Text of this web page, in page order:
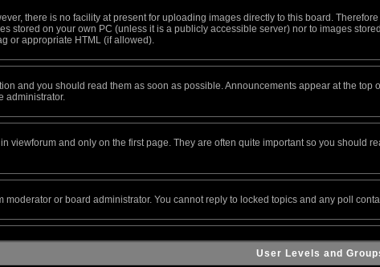
there is no facility at present for uploading images directly to this board.
stored on your own PC (unless it is a publicly accessible server) nor to images
or appropriate HTML (if allowed).
and you should read them as soon as possible. Announcements appear at the
administrator.
viewforum and only on the first page. They are often quite important so you
moderator or board administrator. You cannot reply to locked topics and any poll
User Levels and